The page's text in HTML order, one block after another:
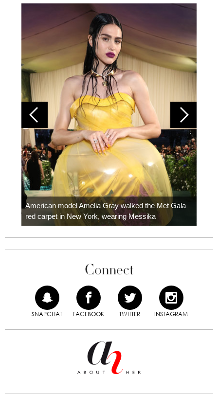
American model Amelia Gray walked the Met Gala
red carpet in New York, wearing Messika
Connect
SNAPCHAT FACEBOOK TWITTER INSTAGRAM